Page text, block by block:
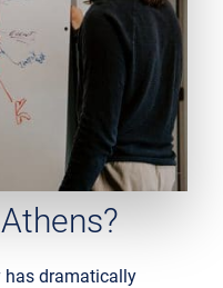
has dramatically